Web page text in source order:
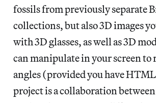
fossils from previously separate
collections, but also 3D images
with 3D glasses, as well as 3D
can manipulate in your screen to
angles (provided you have
project is a collaboration